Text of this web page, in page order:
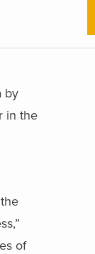
by
in the
of